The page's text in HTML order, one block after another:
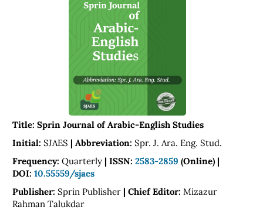
Title: Sprin Journal of Arabic-English Studies
Initial:SJAES |Abbreviation: Spr. J. Ara. Eng. Stud.
Frequency:Quarterly |ISSN:2583-2859 (Online) |
DOI:10.55559/sjaes
Publisher:Sprin Publisher |Chief Editor:Mizazur
Rahman Talukdar